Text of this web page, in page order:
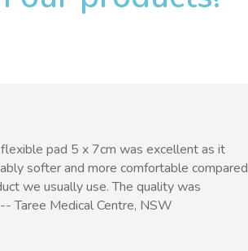
pad 5 x 7cm was excellent as it
softer and more comfortable compared
we usually use. The quality was
Taree Medical Centre, NSW